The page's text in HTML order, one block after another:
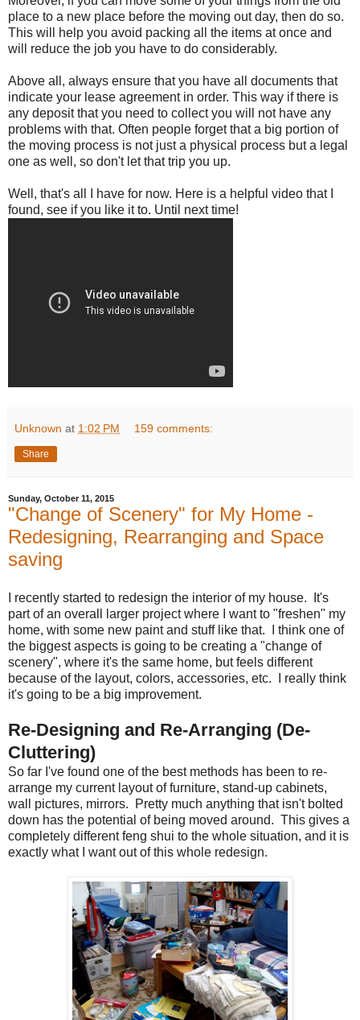
place to a new place before the moving out day, then do so.
This will help you avoid packing all the items at once and
will reduce the job you have to do considerably.
Above all, always ensure that you have all documents that
indicate your lease agreement in order. This way if there is
any deposit that you need to collect you will not have any
problems with that. Often people forget that a big portion of
the moving process is not just a physical process but a legal
one as well, so don't let that trip you up.
Well, that's all I have for now. Here is a helpful video that I
found, see if you like it to. Until next time!
Unknown at 1:02 PM 159 comments:
Share
Sunday, October 11, 2015
"Change of Scenery" for My Home -
Redesigning, Rearranging and Space
saving
I recently started to redesign the interior of my house. It's
part of an overall larger project where I want to "freshen" my
home, with some new paint and stuff like that. I think one of
the biggest aspects is going to be creating a "change of
scenery", where it's the same home, but feels different
because of the layout, colors, accessories, etc. I really think
it's going to be a big improvement.
Re-Designing and Re-Arranging (De-
Cluttering)
So far I've found one of the best methods has been to re-
arrange my current layout of furniture, stand-up cabinets,
wall pictures, mirrors. Pretty much anything that isn't bolted
down has the potential of being moved around. This gives a
completely different feng shui to the whole situation, and it is
exactly what I want out of this whole redesign.